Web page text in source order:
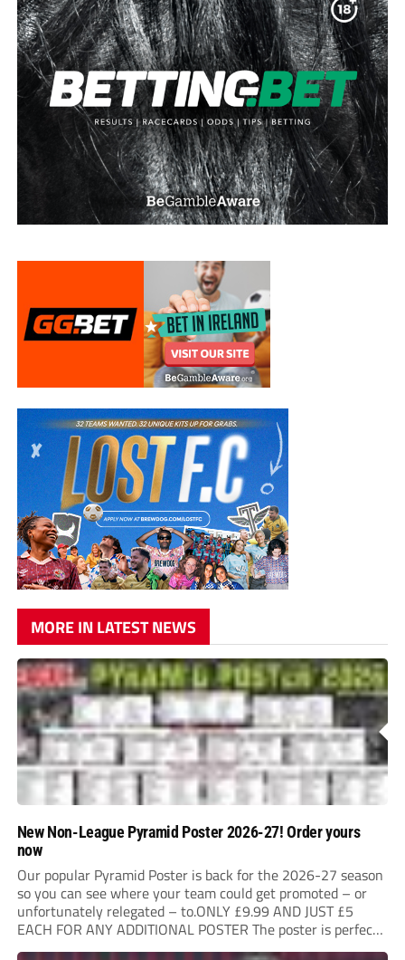
MORE IN LATEST NEWS
New Non-League Pyramid Poster 2026-27! Order yours
now
Our popular Pyramid Poster is back for the 2026-27 season
so you can see where your team could get promoted – or
unfortunately relegated – to.ONLY £9.99 AND JUST £5
EACH FOR ANY ADDITIONAL POSTER The poster is perfect
for your clubhouse or changing room and covers the Non-